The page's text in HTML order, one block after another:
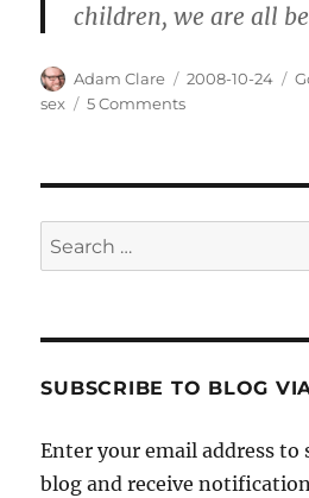
children, we are all
Author
Adam Clare
Posted
2008-10-24
sex
5 Commentson
Search
for:
SUBSCRIBE TO BLOG
Enter your email address to
blog and receive